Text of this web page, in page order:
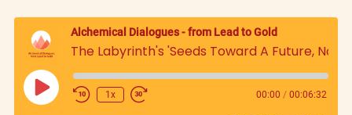
Alchemical Dialogues - from Lead to Gold
1x 00:00 / 00:06:32